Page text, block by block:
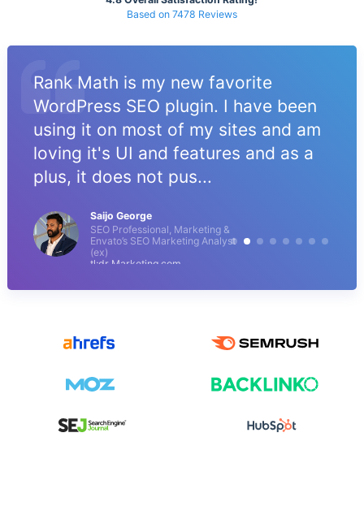
Based on 7478 Reviews
Rank Math is my new favorite
WordPress SEO plugin. I have been
using it on most of my sites and am
loving it's UI and features and as a
plus, it does not pus...
Saijo George
SEO Professional, Marketing &
Envato’s SEO Marketing Analyst
(ex)
tl;dr Marketing.com